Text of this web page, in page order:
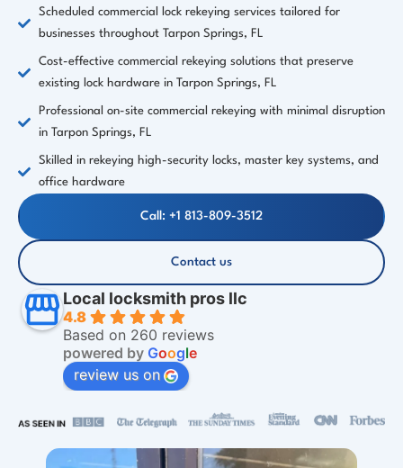
Scheduled commercial lock rekeying services tailored for
businesses throughout Tarpon Springs, FL
Cost-effective commercial rekeying solutions that preserve
existing lock hardware in Tarpon Springs, FL
Professional on-site commercial rekeying with minimal disruption
in Tarpon Springs, FL
Skilled in rekeying high-security locks, master key systems, and
office hardware
Call: +1 813-809-3512
Contact us
Local locksmith pros llc
4.8
Based on 260 reviews
powered by Google
review us on